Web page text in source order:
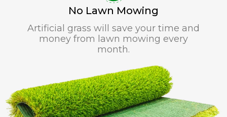
No Lawn Mowing
Artificial grass will save your time and
money from lawn mowing every
month.